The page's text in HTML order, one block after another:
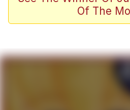
Dancing Triangle
Evelyn Smith
Evelynsmithhhhh
Of The